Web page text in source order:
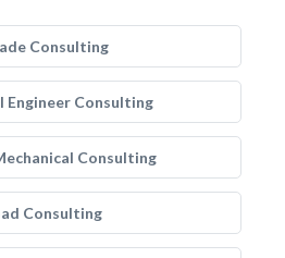
Consulting
Engineer Consulting
Consulting
Consulting